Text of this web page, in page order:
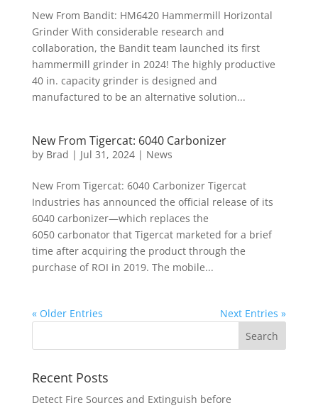
New From Bandit: HM6420 Hammermill Horizontal
Grinder With considerable research and
collaboration, the Bandit team launched its first
hammermill grinder in 2024! The highly productive
40 in. capacity grinder is designed and
manufactured to be an alternative solution...
New From Tigercat: 6040 Carbonizer
by Brad | Jul 31, 2024| News
New From Tigercat: 6040 Carbonizer Tigercat
Industries has announced the official release of its
6040 carbonizer—which replaces the
6050 carbonator that Tigercat marketed for a brief
time after acquiring the product through the
purchase of ROI in 2019. The mobile...
« Older Entries Next Entries »
Recent Posts
Detect Fire Sources and Extinguish before